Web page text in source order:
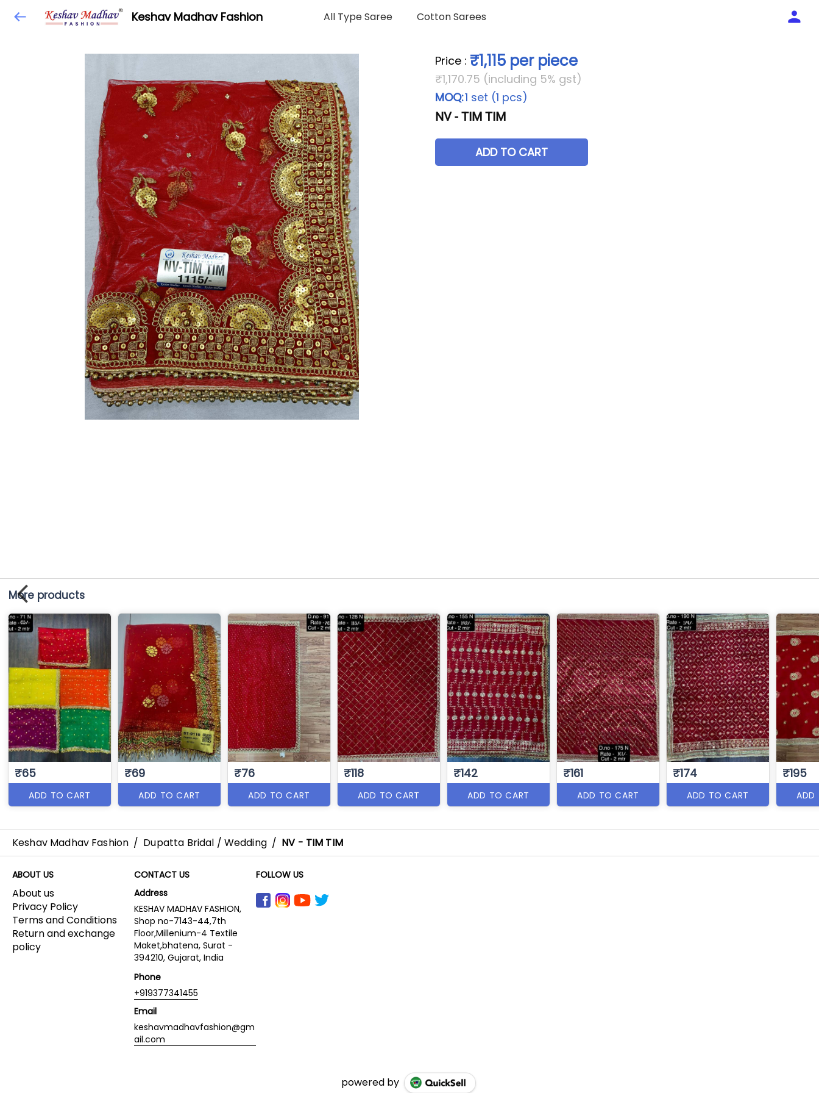
Keshav Madhav Fashion All Type Saree Cotton Sarees
Price : ₹1,115 per piece
₹1,170.75 (including 5% gst)
MOQ:1 set (1 pcs)
NV - TIM TIM
ADD TO CART
More products
₹65
ADD TO CART
₹69
ADD TO CART
₹76
ADD TO CART
₹118
ADD TO CART
₹142
ADD TO CART
₹161
ADD TO CART
₹174
ADD TO CART
₹195
ADD
Keshav Madhav Fashion / Dupatta Bridal / Wedding / NV - TIM TIM
ABOUT US
About us
Privacy Policy
Terms and Conditions
Return and exchange
policy
CONTACT US
Address
KESHAV MADHAV FASHION,
Shop no-7143-44,7th
Floor,Millenium-4 Textile
Maket,bhatena, Surat -
394210, Gujarat, India
Phone
+919377341455
Email
keshavmadhavfashion@gm
ail.com
FOLLOW US
powered by